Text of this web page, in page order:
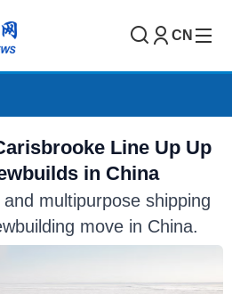
CN
Line Up Up
in China
multipurpose shipping
move in China.